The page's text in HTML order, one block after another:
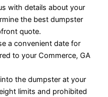
with details about your
the best dumpster
quote.
a convenient date for
to your Commerce, GA
the dumpster at your
limits and prohibited